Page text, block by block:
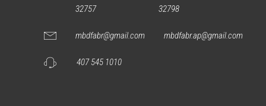
32757
32798
mbdfabr@gmail.com mbdfabr.ap@gmail.com
407 545 1010